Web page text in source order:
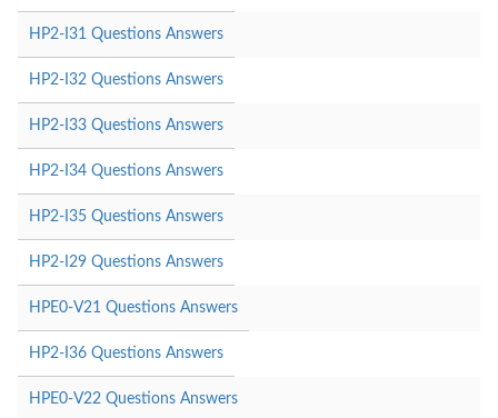
HP2-I31 Questions Answers
HP2-I32 Questions Answers
HP2-I33 Questions Answers
HP2-I34 Questions Answers
HP2-I35 Questions Answers
HP2-I29 Questions Answers
HPE0-V21 Questions Answers
HP2-I36 Questions Answers
HPE0-V22 Questions Answers